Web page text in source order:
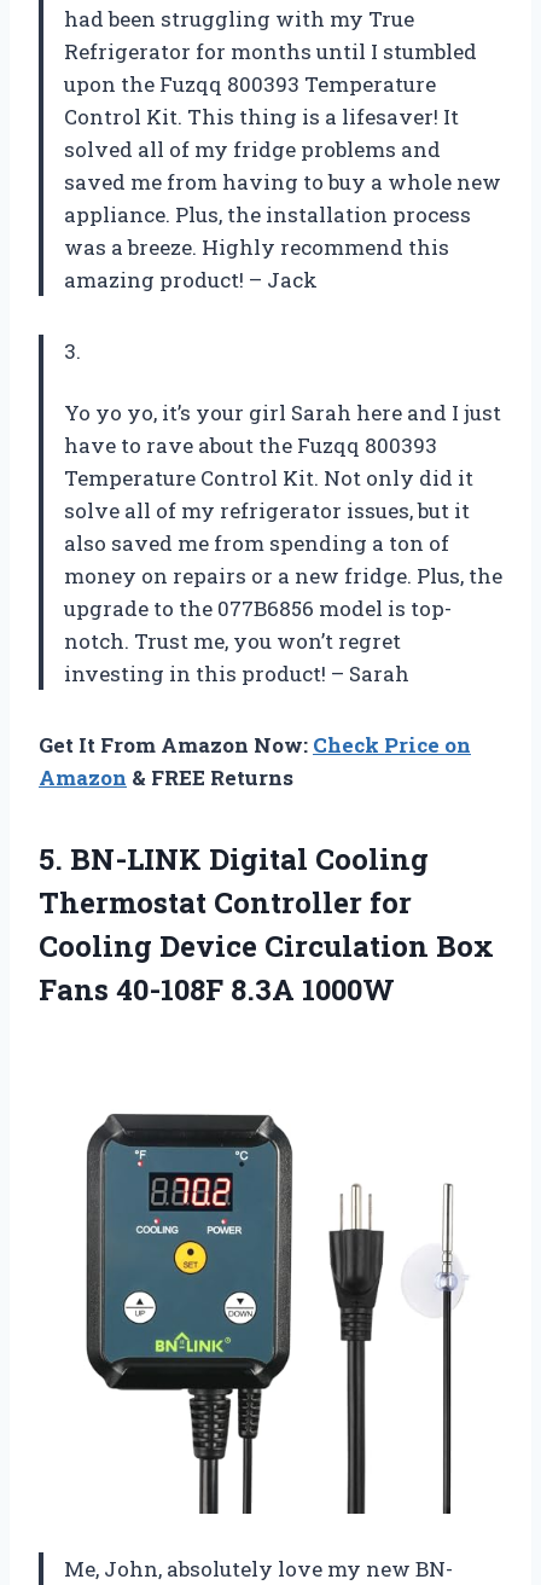
had been struggling with my True
Refrigerator for months until I stumbled
upon the Fuzqq 800393 Temperature
Control Kit. This thing is a lifesaver! It
solved all of my fridge problems and
saved me from having to buy a whole new
appliance. Plus, the installation process
was a breeze. Highly recommend this
amazing product! – Jack
3.
Yo yo yo, it’s your girl Sarah here and I just
have to rave about the Fuzqq 800393
Temperature Control Kit. Not only did it
solve all of my refrigerator issues, but it
also saved me from spending a ton of
money on repairs or a new fridge. Plus, the
upgrade to the 077B6856 model is top-
notch. Trust me, you won’t regret
investing in this product! – Sarah
Get It From Amazon Now: Check Price on
Amazon & FREE Returns
5. BN-LINK Digital Cooling
Thermostat Controller for
Cooling Device Circulation Box
Fans 40-108F 8.3A 1000W
Me, John, absolutely love my new BN-